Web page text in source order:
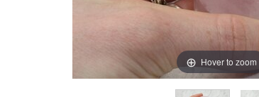
Hover to zoom